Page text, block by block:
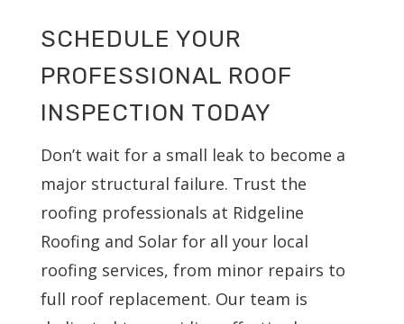
SCHEDULE YOUR
PROFESSIONAL ROOF
INSPECTION TODAY
Don’t wait for a small leak to become a
major structural failure. Trust the
roofing professionals at Ridgeline
Roofing and Solar for all your local
roofing services, from minor repairs to
full roof replacement. Our team is